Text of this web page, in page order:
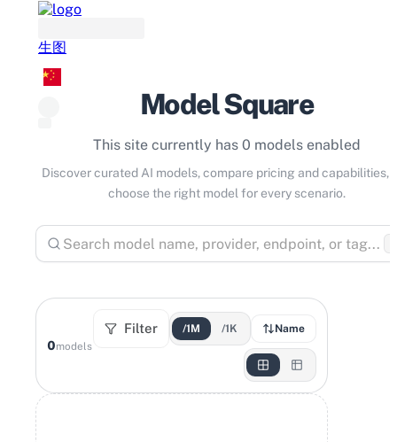
生图
Model Square
This site currently has 0 models enabled
Discover curated AI models, compare pricing and capabilities,
choose the right model for every scenario.
0models
Filter /1M /1K Name